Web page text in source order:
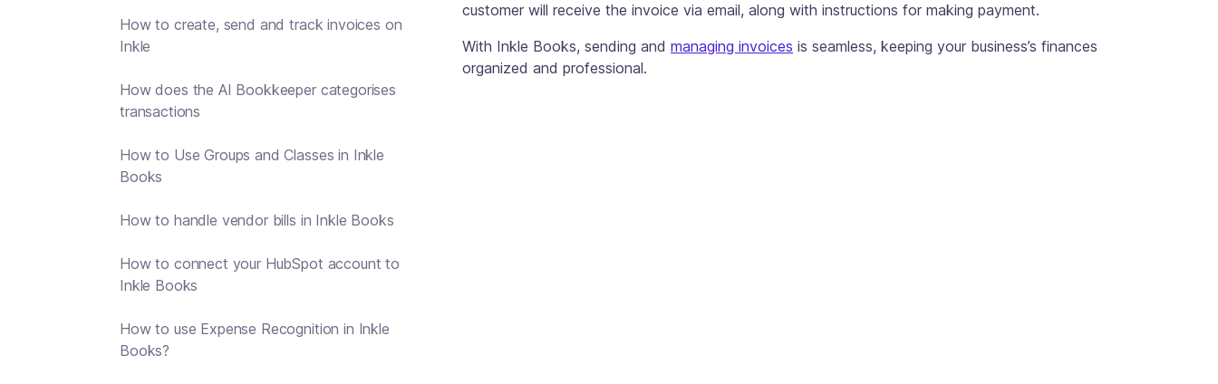
How to create, send and track invoices on
Inkle
How does the AI Bookkeeper categorises
transactions
How to Use Groups and Classes in Inkle
Books
How to handle vendor bills in Inkle Books
How to connect your HubSpot account to
Inkle Books
How to use Expense Recognition in Inkle
Books?
customer will receive the invoice via email, along with instructions for making payment.
With Inkle Books, sending and managing invoices is seamless, keeping your business’s finances
organized and professional.